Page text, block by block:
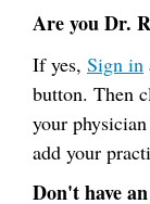
Are you Dr.
If yes, Sign in
button. Then
your
add your
Don't have